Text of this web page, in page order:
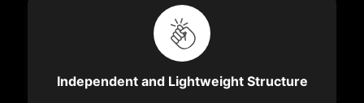
Independent and Lightweight Structure